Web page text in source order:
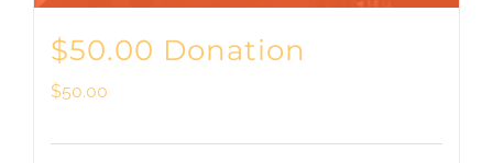
$50.00 Donation
$50.00